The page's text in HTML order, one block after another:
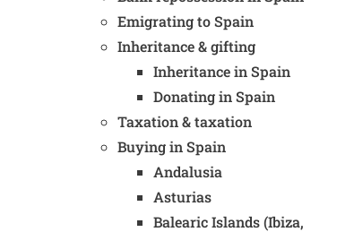
Emigrating to Spain
Inheritance & gifting
Inheritance in Spain
Donating in Spain
Taxation & taxation
Buying in Spain
Andalusia
Asturias
Balearic Islands (Ibiza,